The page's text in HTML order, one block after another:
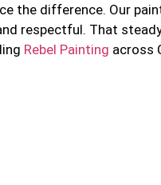
the difference. Our
respectful. That
Rebel Painting across